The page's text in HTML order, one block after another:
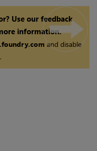
Use our feedback
information.
and disable